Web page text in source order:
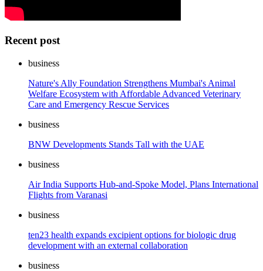
Recent post
business
Nature's Ally Foundation Strengthens Mumbai's Animal
Welfare Ecosystem with Affordable Advanced Veterinary
Care and Emergency Rescue Services
business
BNW Developments Stands Tall with the UAE
business
Air India Supports Hub-and-Spoke Model, Plans International
Flights from Varanasi
business
ten23 health expands excipient options for biologic drug
development with an external collaboration
business